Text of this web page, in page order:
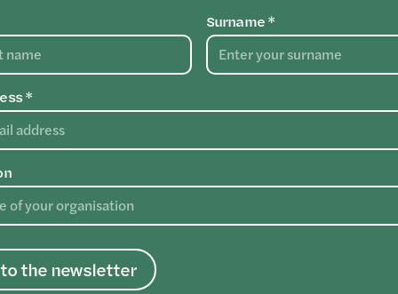
Surname *
*
the newsletter